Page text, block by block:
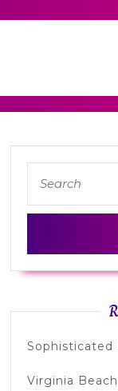
for:
Sophisticated
Virginia Beach